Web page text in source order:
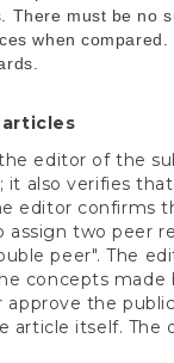
There must be no
when
editor of the
also verifies
editor confirms
two peer
peer". The
concepts
approve the
article itself. The